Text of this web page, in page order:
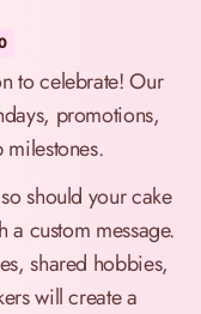
to celebrate! Our
promotions,
should your cake
custom message.
shared hobbies,
will create a